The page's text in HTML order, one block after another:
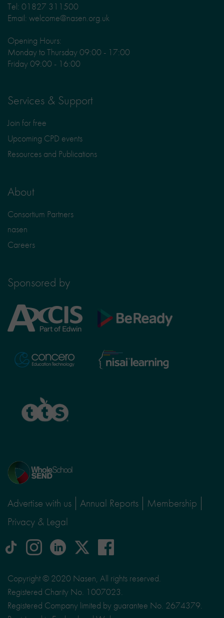
Tel: 01827 311500
Email: welcome@nasen.org.uk
Opening Hours:
Monday to Thursday 09:00 - 17:00
Friday 09:00 - 16:00
Services & Support
Join for free
Upcoming CPD events
Resources and Publications
About
Consortium Partners
nasen
Careers
Sponsored by
Axcis
Education
BeReady
Concero
Nisai
Learning
Home
page
Advertise with us Annual Reports
Membership
Privacy & Legal
tiktok Instagram
logo
linkedinLogo
social
media
site
X
facebook
Copyright © 2020 Nasen, All rights reserved.
Registered Charity No. 1007023.
Registered Company limited by guarantee No. 2674379.